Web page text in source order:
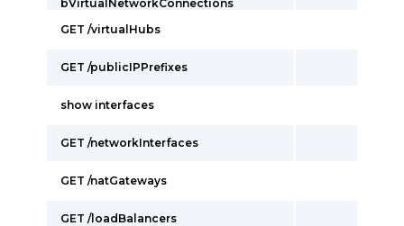
bVirtualNetworkConnections
GET /virtualHubs
GET /publicIPPrefixes
show interfaces
GET /networkInterfaces
GET /natGateways
GET /loadBalancers